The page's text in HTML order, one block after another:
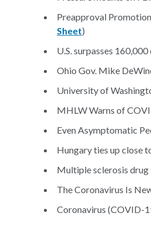
Preapproval
Sheet)
U.S. surpasses
Ohio Gov. Mike
University of
MHLW Warns of
Even Asymptomatic
Hungary ties up close
Multiple sclerosis
The Coronavirus Is
Coronavirus (COVID-